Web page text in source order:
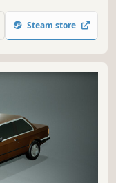
Steam store